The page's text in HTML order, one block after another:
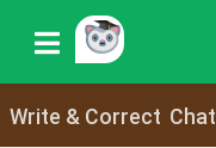
Write & Correct Chat